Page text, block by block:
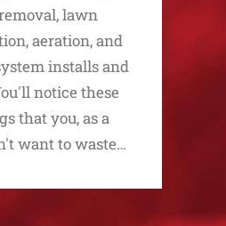
lawn
aeration, and
installs and
notice these
that you, as a
want to waste…